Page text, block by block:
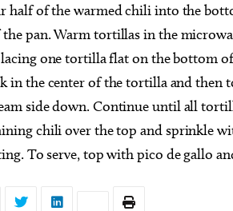
half of the warmed chili into the
pan. Warm tortillas in the
one tortilla flat on the bottom
in the center of the tortilla and then
side down. Continue until all
chili over the top and sprinkle
To serve, top with pico de gallo